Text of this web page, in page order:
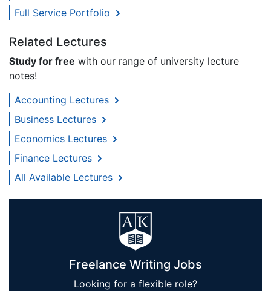
Full Service Portfolio
Related Lectures
Study for free with our range of university lecture
notes!
Accounting Lectures
Business Lectures
Economics Lectures
Finance Lectures
All Available Lectures
Freelance Writing Jobs
Looking for a flexible role?